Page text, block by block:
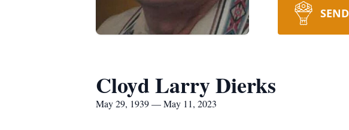
Cloyd Larry Dierks
May 29, 1939 — May 11, 2023